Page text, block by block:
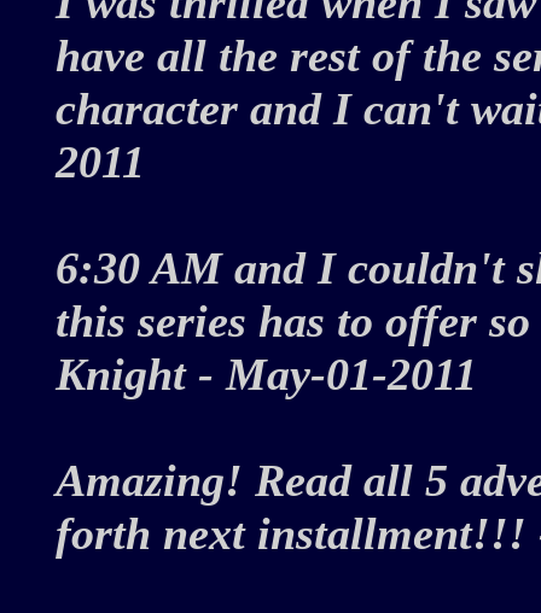
have all the rest of the
character and I can't
2011
6:30 AM and I couldn't
this series has to offer
Knight - May-01-2011
Amazing! Read all 5
forth next